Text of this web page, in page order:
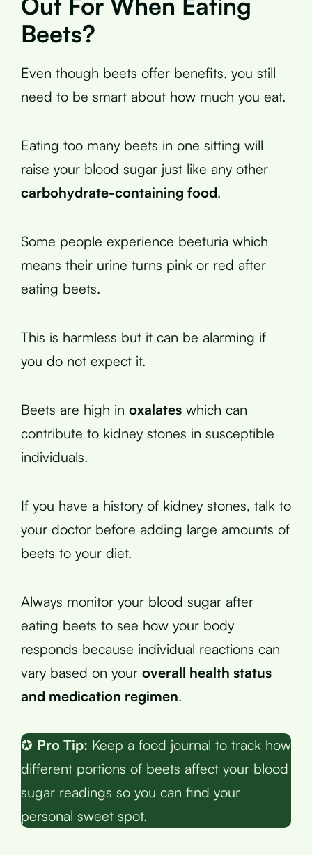
Beets?
Even though beets offer benefits, you still
need to be smart about how much you eat.
Eating too many beets in one sitting will
raise your blood sugar just like any other
carbohydrate-containing food.
Some people experience beeturia which
means their urine turns pink or red after
eating beets.
This is harmless but it can be alarming if
you do not expect it.
Beets are high in oxalates which can
contribute to kidney stones in susceptible
individuals.
If you have a history of kidney stones, talk to
your doctor before adding large amounts of
beets to your diet.
Always monitor your blood sugar after
eating beets to see how your body
responds because individual reactions can
vary based on your overall health status
and medication regimen.
✪ Pro Tip: Keep a food journal to track how
different portions of beets affect your blood
sugar readings so you can find your
personal sweet spot.